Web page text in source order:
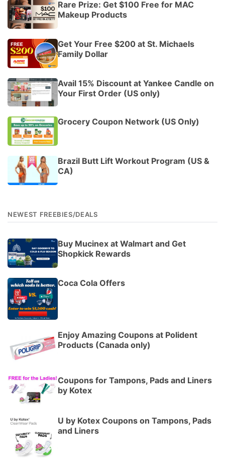
Rare Prize: Get $100 Free for MAC
Makeup Products
Get Your Free $200 at St. Michaels
Family Dollar
Avail 15% Discount at Yankee Candle on
Your First Order (US only)
Grocery Coupon Network (US Only)
Brazil Butt Lift Workout Program (US &
CA)
NEWEST FREEBIES/DEALS
Buy Mucinex at Walmart and Get
Shopkick Rewards
Coca Cola Offers
Enjoy Amazing Coupons at Polident
Products (Canada only)
Coupons for Tampons, Pads and Liners
by Kotex
U by Kotex Coupons on Tampons, Pads
and Liners